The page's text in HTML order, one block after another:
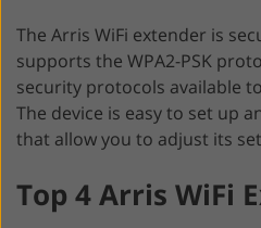
The Arris WiFi extender is
supports the WPA2-PSK
security protocols available
The device is easy to set up
that allow you to adjust its
Top 4 Arris WiFi